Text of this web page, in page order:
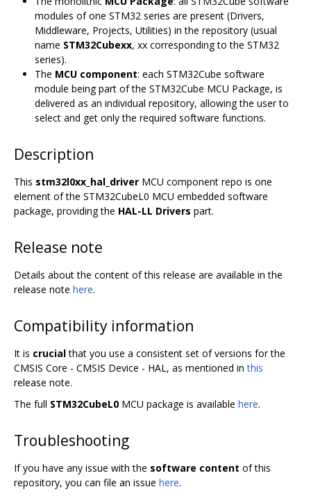
modules of one STM32 series are present (Drivers,
Middleware, Projects, Utilities) in the repository (usual
name STM32Cubexx, xx corresponding to the STM32
series).
The MCU component: each STM32Cube software
module being part of the STM32Cube MCU Package, is
delivered as an individual repository, allowing the user to
select and get only the required software functions.
Description
This stm32l0xx_hal_driver MCU component repo is one
element of the STM32CubeL0 MCU embedded software
package, providing the HAL-LL Drivers part.
Release note
Details about the content of this release are available in the
release note here.
Compatibility information
It is crucialthat you use a consistent set of versions for the
CMSIS Core - CMSIS Device - HAL, as mentioned inthis
release note.
The full STM32CubeL0 MCU package is available here.
Troubleshooting
If you have any issue with the software content of this
repository, you can file an issue here.